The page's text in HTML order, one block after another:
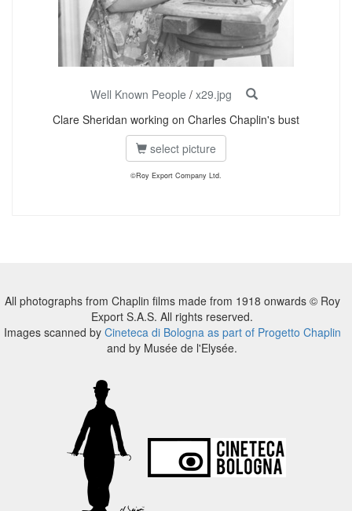
Well Known People / x29.jpg
Clare Sheridan working on Charles Chaplin's bust
select picture
©Roy Export Company Ltd.
All photographs from Chaplin films made from 1918 onwards © Roy
Export S.A.S. All rights reserved.
Images scanned by Cineteca di Bologna as part of Progetto Chaplin
and by Musée de l'Elysée.